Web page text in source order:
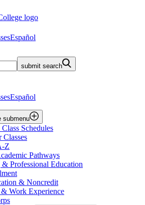
Español
submit search
Español
submenu
Schedules
Classes
Z
Pathways
Professional Education
& Noncredit
Work Experience